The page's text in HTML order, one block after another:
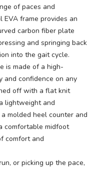
of paces and
EVA frame provides an
carbon fiber plate
and springing back
into the gait cycle.
is made of a high-
and confidence on any
off with a flat knit
lightweight and
molded heel counter and
comfortable midfoot
comfort and
or picking up the pace,